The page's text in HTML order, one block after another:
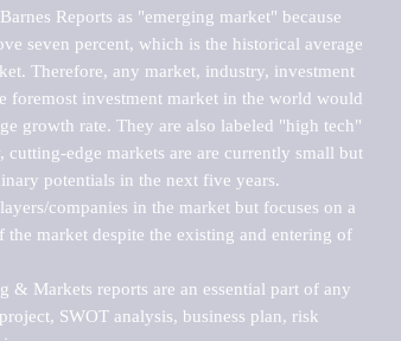
Reports as "emerging market" because
seven percent, which is the historical average
Therefore, any market, industry, investment
foremost investment market in the world would
growth rate. They are also labeled "high tech"
cutting-edge markets are are currently small but
potentials in the next five years.
companies in the market but focuses on a
market despite the existing and entering of
& Markets reports are an essential part of any
SWOT analysis, business plan, risk